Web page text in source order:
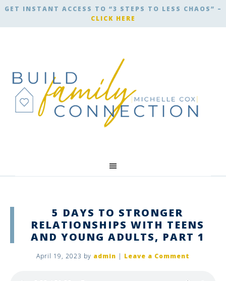
GET INSTANT ACCESS TO “3 STEPS TO LESS CHAOS” –
CLICK HERE
5 DAYS TO STRONGER
RELATIONSHIPS WITH TEENS
AND YOUNG ADULTS, PART 1
April 19, 2023 by admin | Leave a Comment